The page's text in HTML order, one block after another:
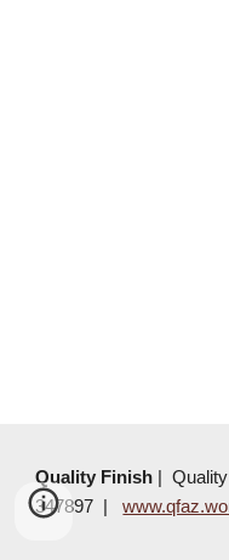
Quality Finish |
347897 |